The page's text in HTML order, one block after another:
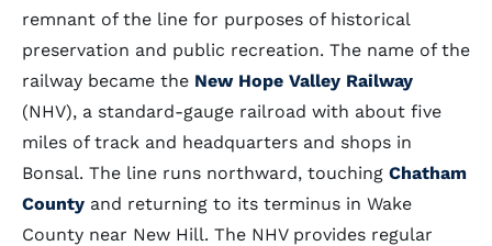
remnant of the line for purposes of historical
preservation and public recreation. The name of the
railway became the New Hope Valley Railway
(NHV), a standard-gauge railroad with about five
miles of track and headquarters and shops in
Bonsal. The line runs northward, touching Chatham
County and returning to its terminus in Wake
County near New Hill. The NHV provides regular